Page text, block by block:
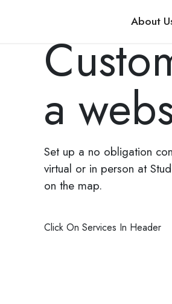
About
a
Set up a no obligation
virtual or in person at
on the map.
Click On Services In Header